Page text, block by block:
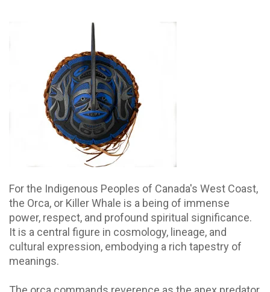
For the Indigenous Peoples of Canada's West Coast,
the Orca, or Killer Whale is a being of immense
power, respect, and profound spiritual significance.
It is a central figure in cosmology, lineage, and
cultural expression, embodying a rich tapestry of
meanings.